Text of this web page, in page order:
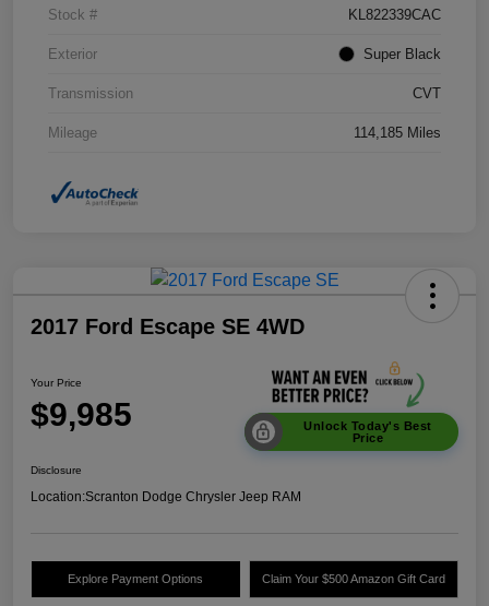
Stock # KL822339CAC
Exterior Super Black
Transmission CVT
Mileage 114,185 Miles
2017 Ford Escape SE 4WD
Your Price
$9,985
Unlock Today's Best
Price
Disclosure
Location:Scranton Dodge Chrysler Jeep RAM
Explore Payment Options Claim Your $500 Amazon Gift Card